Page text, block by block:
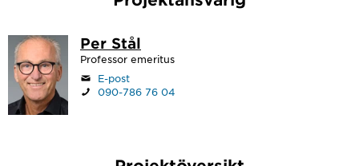
Per Stål
Professor emeritus
E-post
090-786 76 04